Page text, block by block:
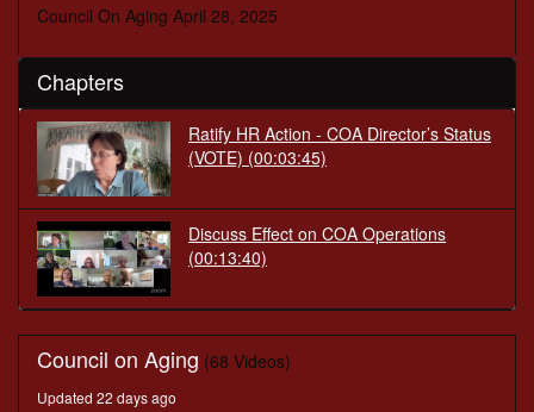
Council On Aging April 28, 2025
Chapters
Ratify HR Action - COA Director’s Status
(VOTE) (00:03:45)
Discuss Effect on COA Operations
(00:13:40)
Council on Aging (68 Videos)
Updated 22 days ago